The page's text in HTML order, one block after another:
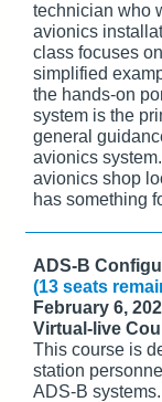
technician who
avionics
class focuses
simplified
the hands-on
system is the
general
avionics
avionics shop
has something
ADS-B
(13 seats
February 6,
Virtual-live
This course is
station
ADS-B